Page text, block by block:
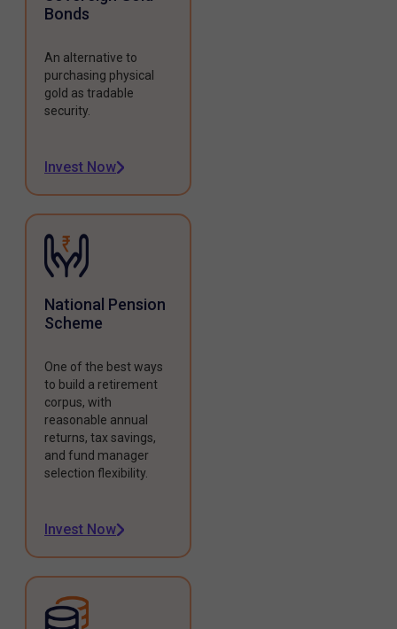
Bonds
An alternative to
purchasing physical
gold as tradable
security.
Invest Now
National Pension
Scheme
One of the best ways
to build a retirement
corpus, with
reasonable annual
returns, tax savings,
and fund manager
selection flexibility.
Invest Now